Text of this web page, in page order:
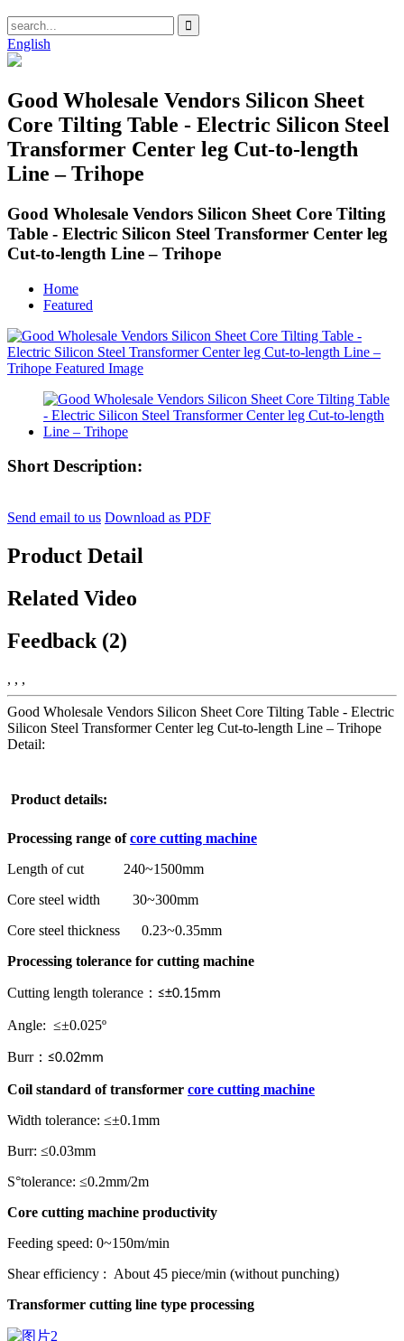
English
Good Wholesale Vendors Silicon Sheet
Core Tilting Table - Electric Silicon Steel
Transformer Center leg Cut-to-length
Line – Trihope
Good Wholesale Vendors Silicon Sheet Core Tilting
Table - Electric Silicon Steel Transformer Center leg
Cut-to-length Line – Trihope
Home
Featured
Short Description:
Send email to us Download as PDF
Product Detail
Related Video
Feedback (2)
, , ,
Good Wholesale Vendors Silicon Sheet Core Tilting Table - Electric
Silicon Steel Transformer Center leg Cut-to-length Line – Trihope
Detail:
Product details:
Processing range ofcore cutting machine
Length of cut 240~1500mm
Core steel width 30~300mm
Core steel thickness 0.23~0.35mm
Processing tolerance for cutting machine
Cutting length tolerance ： ≤±0.15mm
Angle: ≤±0.025º
Burr： ≤0.02mm
Coil standard oftransformer core cutting machine
Width tolerance: ≤±0.1mm
Burr: ≤0.03mm
S°tolerance: ≤0.2mm/2m
Core cutting machine productivity
Feeding speed: 0~150m/min
Shear efficiency : About 45 piece/min (without punching)
Transformer cutting line type processing